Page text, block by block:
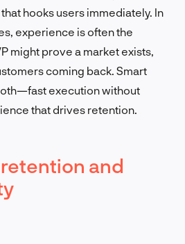
hooks users immediately. In
experience is often the
might prove a market exists,
coming back. Smart
execution without
that drives retention.
and